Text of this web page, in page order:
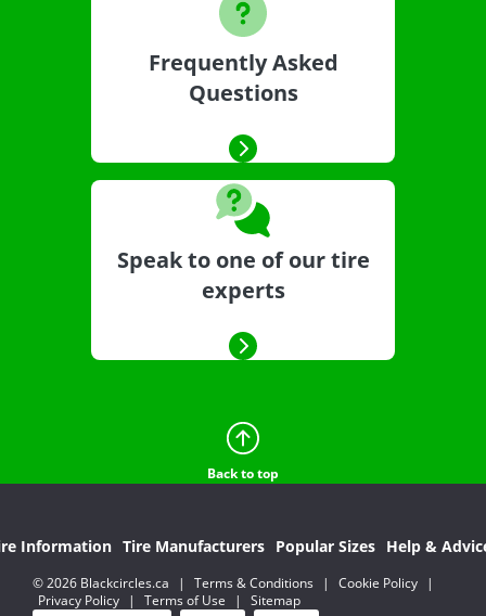
Frequently Asked
Questions
Speak to one of our tire
experts
Back to top
Information Tire Manufacturers Popular Sizes Help &
© 2026 Blackcircles.ca | Terms & Conditions | Cookie Policy
|
Privacy Policy
| Terms of Use | Sitemap